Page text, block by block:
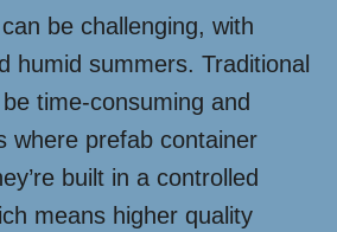
be challenging, with
humid summers. Traditional
time-consuming and
where prefab container
built in a controlled
means higher quality